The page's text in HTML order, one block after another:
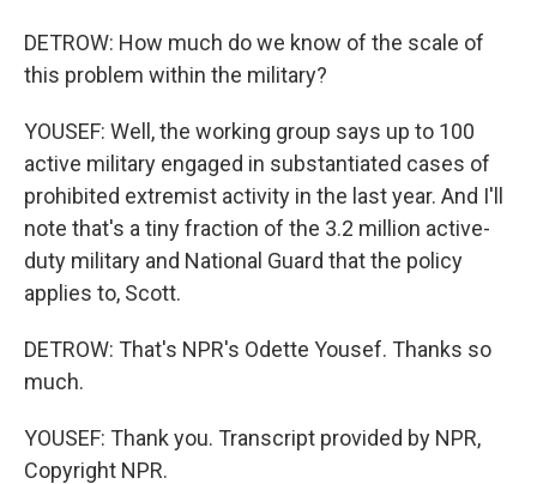
DETROW: How much do we know of the scale of
this problem within the military?
YOUSEF: Well, the working group says up to 100
active military engaged in substantiated cases of
prohibited extremist activity in the last year. And I'll
note that's a tiny fraction of the 3.2 million active-
duty military and National Guard that the policy
applies to, Scott.
DETROW: That's NPR's Odette Yousef. Thanks so
much.
YOUSEF: Thank you. Transcript provided by NPR,
Copyright NPR.